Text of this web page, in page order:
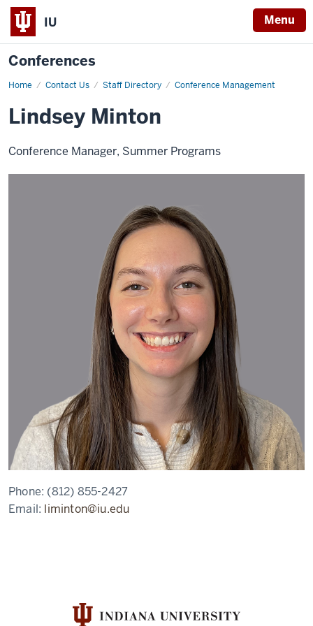
IU Menu
Conferences
Home Contact Us Staff Directory Conference Management
Lindsey
Lindsey Minton
Conference Manager, Summer Programs
Phone: (812) 855-2427
Email: liminton@iu.edu